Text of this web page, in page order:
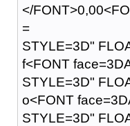
</
=
STYLE=3D"
f<FONT
STYLE=3D"
o<FONT
STYLE=3D"